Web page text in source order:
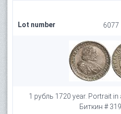
Lot number 6077
1 рубль 1720 year. Portrait
Биткин #